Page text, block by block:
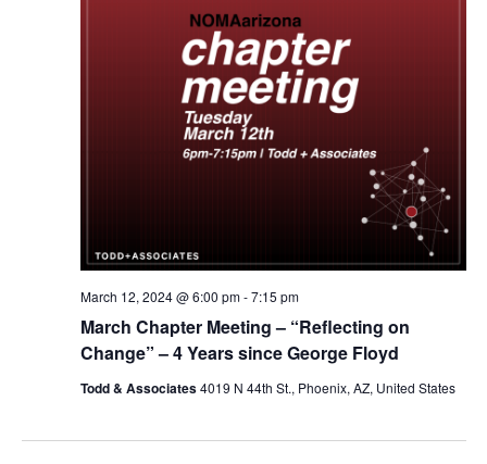
March Chapter Meeting – “Reflecting on
Change” – 4 Years since George Floyd
March 12, 2024 @ 6:00 pm-7:15 pm
Todd & Associates4019 N 44th St., Phoenix, AZ, United States